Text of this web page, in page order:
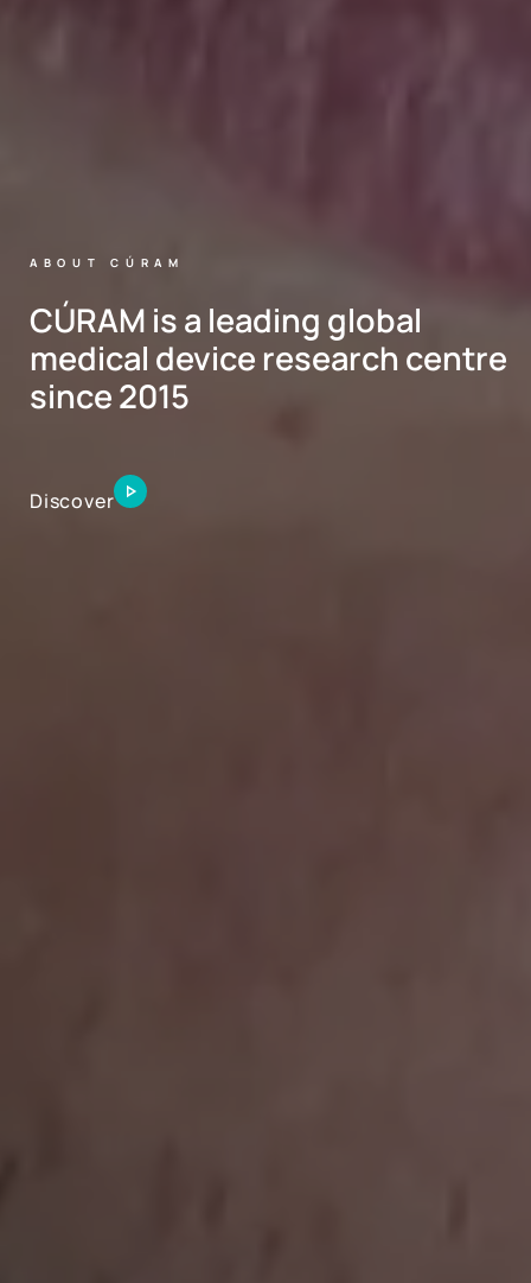
ABOUT CÚRAM
CÚRAM is a leading global
medical device research centre
since 2015
Discover